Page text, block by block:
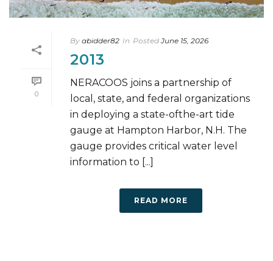
0
By abidder82 In Posted June 15, 2026
2013
NERACOOS joins a partnership of
local, state, and federal organizations
in deploying a state-ofthe-art tide
gauge at Hampton Harbor, N.H. The
gauge provides critical water level
information to [...]
READ MORE